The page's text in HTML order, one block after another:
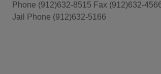
Phone (912)632-8515 Fax (912)632-
Jail Phone (912)632-5166